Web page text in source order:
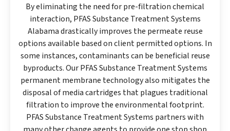
By eliminating the need for pre-filtration chemical
interaction, PFAS Substance Treatment Systems
Alabama drastically improves the permeate reuse
options available based on client permitted options. In
some instances, contaminants can be beneficial reuse
byproducts. Our PFAS Substance Treatment Systems
permanent membrane technology also mitigates the
disposal of media cartridges that plagues traditional
filtration to improve the environmental footprint.
PFAS Substance Treatment Systems partners with